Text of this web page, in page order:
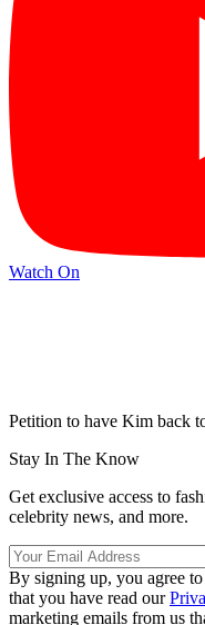
Watch On
Petition to have Kim back
Stay In The Know
Get exclusive access to
celebrity news, and more.
By signing up, you agree
that you have read our
marketing emails from us